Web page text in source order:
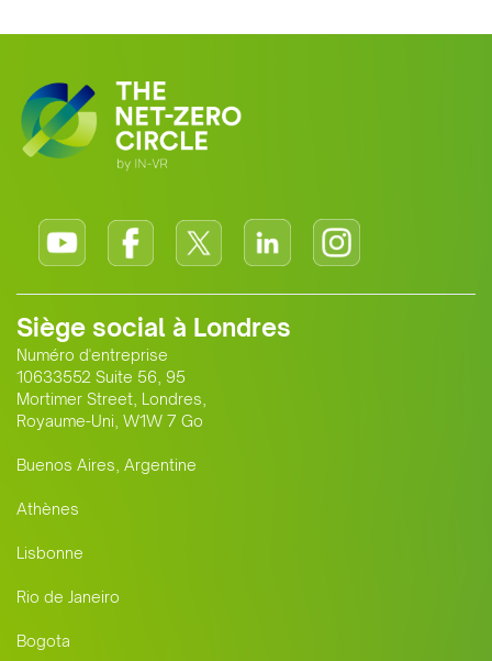
Siège social à Londres
Numéro d'entreprise
10633552 Suite 56, 95
Mortimer Street, Londres,
Royaume-Uni, W1W 7 Go
Buenos Aires, Argentine
Athènes
Lisbonne
Rio de Janeiro
Bogota